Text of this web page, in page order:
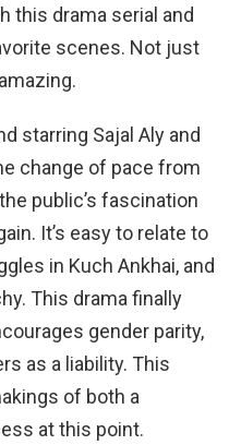
this drama serial and
scenes. Not just
starring Sajal Aly and
change of pace from
public’s fascination
It’s easy to relate to
in Kuch Ankhai, and
This drama finally
gender parity,
as a liability. This
of both a
at this point.